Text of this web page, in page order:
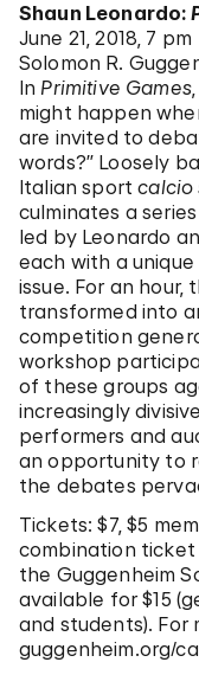
Shaun Leonardo:
June 21, 2018, 7 pm
Solomon R.
In Primitive Games
might happen
are invited to
words?” Loosely
Italian sportcalcio
culminates a
led by Leonardo
each with a
issue. For an hour,
transformed into
competition
workshop
of these groups
increasingly
performers and
an opportunity to
the debates
Tickets: $7, $5
combination
the Guggenheim
available for $15
and students). For
guggenheim.org/